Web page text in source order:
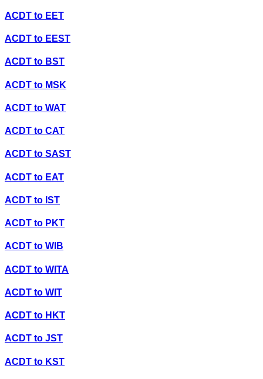
ACDT to EET
ACDT to EEST
ACDT to BST
ACDT to MSK
ACDT to WAT
ACDT to CAT
ACDT to SAST
ACDT to EAT
ACDT to IST
ACDT to PKT
ACDT to WIB
ACDT to WITA
ACDT to WIT
ACDT to HKT
ACDT to JST
ACDT to KST